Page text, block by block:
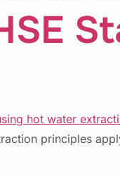
principles